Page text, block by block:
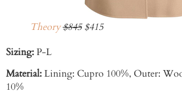
Theory$845$415
Sizing:P-L
Material:Lining: Cupro 100%, Outer:
10%